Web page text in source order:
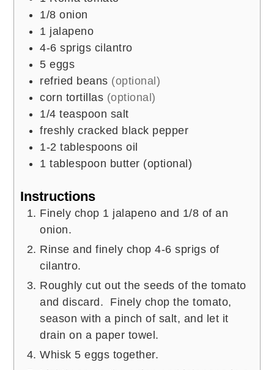
1/8 onion
1 jalapeno
4-6 sprigs cilantro
5 eggs
refried beans (optional)
corn tortillas (optional)
1/4 teaspoon salt
freshly cracked black pepper
1-2 tablespoons oil
1 tablespoon butter (optional)
Instructions
Finely chop 1 jalapeno and 1/8 of an
onion.
Rinse and finely chop 4-6 sprigs of
cilantro.
Roughly cut out the seeds of the tomato
and discard. Finely chop the tomato,
season with a pinch of salt, and let it
drain on a paper towel.
Whisk 5 eggs together.